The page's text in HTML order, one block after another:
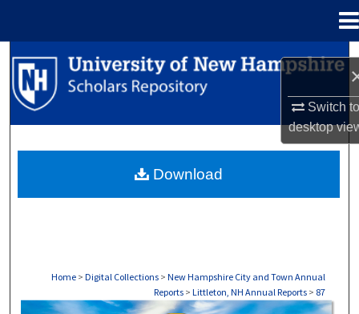
Switch
desktop
Search
Browse Collections
About
Home > Digital Collections > New Hampshire City and Town Annual
Reports > Littleton, NH Annual Reports > 87
Download